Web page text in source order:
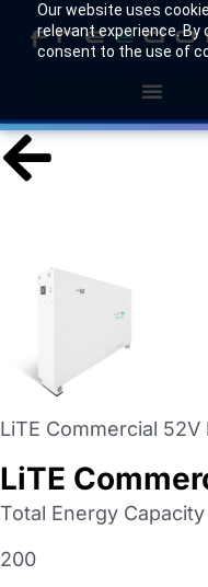
Our website uses
relevant experience. By
consent to the use of
LiTE Commercial 52V
LiTE
Total Energy
200